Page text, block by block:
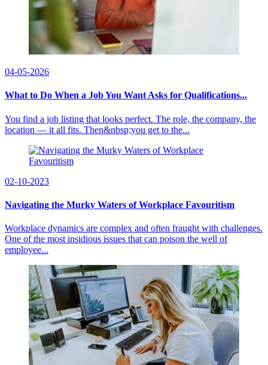
04-05-2026
What to Do When a Job You Want Asks for Qualifications...
You find a job listing that looks perfect. The role, the company, the
location — it all fits. Then&nbsp;you get to the...
02-10-2023
Navigating the Murky Waters of Workplace Favouritism
Workplace dynamics are complex and often fraught with challenges.
One of the most insidious issues that can poison the well of
employee...